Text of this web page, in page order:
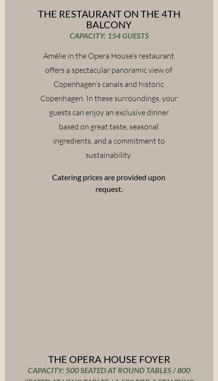
THE RESTAURANT ON THE 4TH
BALCONY
CAPACITY: 154 GUESTS
Amélie in the Opera House’s restaurant
offers a spectacular panoramic view of
Copenhagen’s canals and historic
Copenhagen. In these surroundings, your
guests can enjoy an exclusive dinner
based on great taste, seasonal
ingredients, and a commitment to
sustainability.
Catering prices are provided upon
request.
THE OPERA HOUSE FOYER
CAPACITY: 500 SEATED AT ROUND TABLES / 800